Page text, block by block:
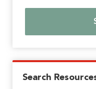
Search